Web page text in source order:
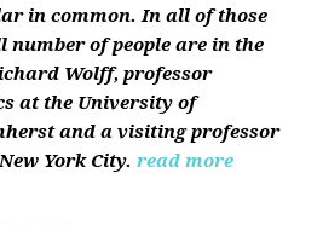
in common. In all of those
number of people are in the
Wolff, professor
at the University of
and a visiting professor
York City. read more